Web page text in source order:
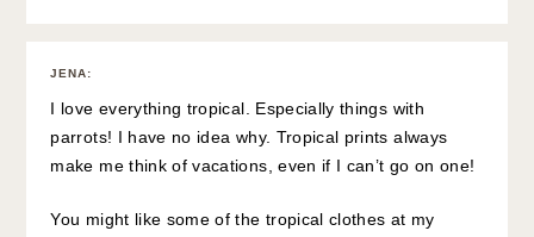
JENA:
I love everything tropical. Especially things with
parrots! I have no idea why. Tropical prints always
make me think of vacations, even if I can’t go on one!
You might like some of the tropical clothes at my